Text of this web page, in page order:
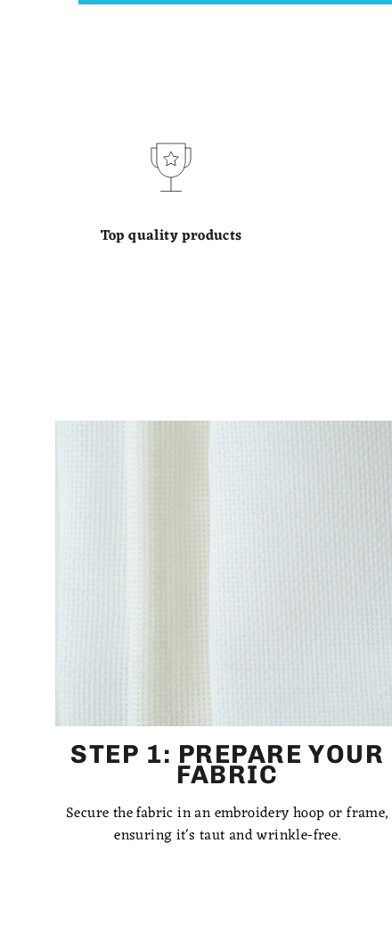
Top quality products
STEP 1: PREPARE YOUR
FABRIC
Secure the fabric in an embroidery hoop or frame,
ensuring it's taut and wrinkle-free.